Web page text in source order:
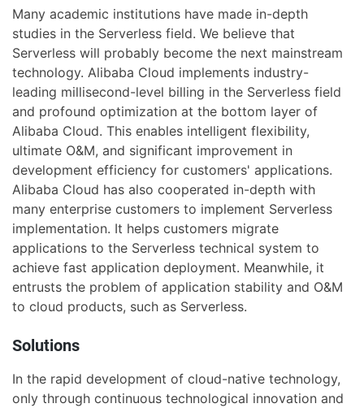
Many academic institutions have made in-depth
studies in the Serverless field. We believe that
Serverless will probably become the next mainstream
technology. Alibaba Cloud implements industry-
leading millisecond-level billing in the Serverless field
and profound optimization at the bottom layer of
Alibaba Cloud. This enables intelligent flexibility,
ultimate O&M, and significant improvement in
development efficiency for customers' applications.
Alibaba Cloud has also cooperated in-depth with
many enterprise customers to implement Serverless
implementation. It helps customers migrate
applications to the Serverless technical system to
achieve fast application deployment. Meanwhile, it
entrusts the problem of application stability and O&M
to cloud products, such as Serverless.
Solutions
In the rapid development of cloud-native technology,
only through continuous technological innovation and